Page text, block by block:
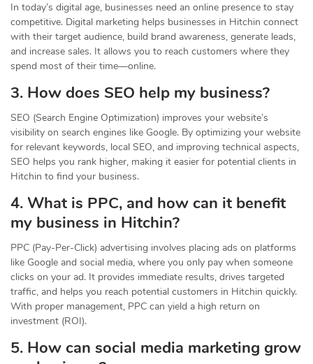
In today’s digital age, businesses need an online presence to stay
competitive. Digital marketing helps businesses in Hitchin connect
with their target audience, build brand awareness, generate leads,
and increase sales. It allows you to reach customers where they
spend most of their time—online.
3. How does SEO help my business?
SEO (Search Engine Optimization) improves your website’s
visibility on search engines like Google. By optimizing your website
for relevant keywords, local SEO, and improving technical aspects,
SEO helps you rank higher, making it easier for potential clients in
Hitchin to find your business.
4. What is PPC, and how can it benefit
my business in Hitchin?
PPC (Pay-Per-Click) advertising involves placing ads on platforms
like Google and social media, where you only pay when someone
clicks on your ad. It provides immediate results, drives targeted
traffic, and helps you reach potential customers in Hitchin quickly.
With proper management, PPC can yield a high return on
investment (ROI).
5. How can social media marketing grow